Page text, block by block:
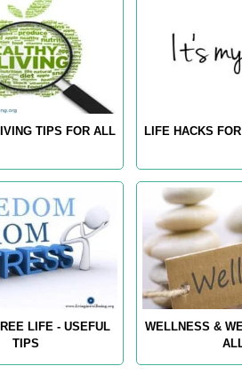
TIPS FOR ALL LIFE HACKS
LIFE - USEFUL
TIPS
WELLNESS &